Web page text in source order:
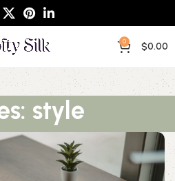
0 $0.00
style